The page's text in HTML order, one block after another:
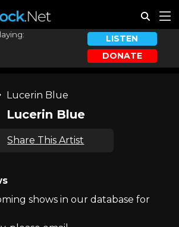
LISTEN
DONATE
Lucerin Blue
Lucerin Blue
Share This Artist
shows in our database for